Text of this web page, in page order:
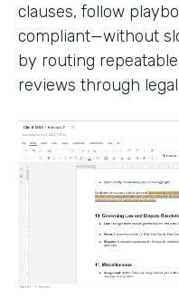
clauses, follow
compliant—without
by routing
reviews through legal.